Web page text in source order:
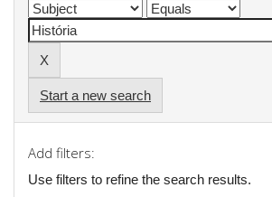
Start a new search
Add filters:
Use filters to refine the search results.